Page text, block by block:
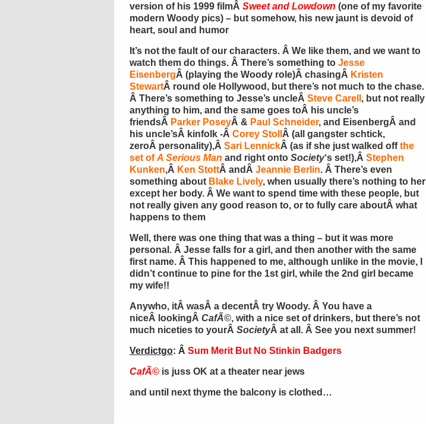
version of his 1999 filmÂ Sweet and Lowdown (one of my favorite
modern Woody pics) – but somehow, his new jaunt is devoid of
heart, soul and humor
It’s not the fault of our characters. Â We like them, and we want to
watch them do things. Â There’s something to Jesse
EisenbergÂ (playing the Woody role)Â chasingÂ Kristen
StewartÂ round ole Hollywood, but there’s not much to the chase.
Â There’s something to Jesse’s uncleÂ Steve Carell , but not really
anything to him, and the same goes toÂ his uncle’s
friendsÂ Parker PoseyÂ & Paul Schneider, and EisenbergÂ and
his uncle’sÂ kinfolk -Â Corey Stoll Â (all gangster schtick,
zeroÂ personality),Â Sari LennickÂ (as if she just walked offthe
set ofA Serious Man and right onto Society‘s set!),Â Stephen
Kunken,Â Ken StottÂ andÂ Jeannie Berlin. Â There’s even
something about Blake Lively, when usually there’s nothing to her
except her body. Â We want to spend time with these people, but
not really given any good reason to, or to fully care aboutÂ what
happens to them
Well, there was one thing that was a thing – but it was more
personal. Â Jesse falls for a girl, and then another with the same
first name. Â This happened to me, although unlike in the movie, I
didn’t continue to pine for the 1st girl, while the 2nd girl became
my wife!!
Anywho, itÂ wasÂ a decentÂ try Woody. Â You have a
niceÂ lookingÂ CafÃ©, with a nice set of drinkers, but there’s not
much niceties to yourÂ SocietyÂ at all. Â See you next summer!
Verdictgo: Â Sum Merit But No Stinkin Badgers
CafÃ© is juss OK at a theater near jews
and until next thyme the balcony is clothed…